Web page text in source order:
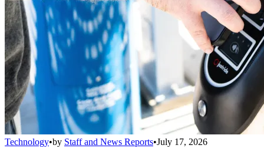
Technology•by Staff and News Reports•July 17, 2026